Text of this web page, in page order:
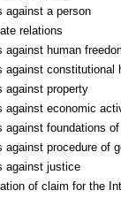
against a person
relations
against human
against
against property
against economic
against foundations
against procedure of
against justice
of claim for the